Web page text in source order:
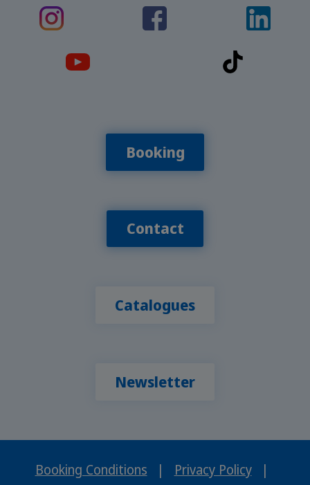
Booking
Contact
Catalogues
Newsletter
Booking Conditions | Privacy Policy
|